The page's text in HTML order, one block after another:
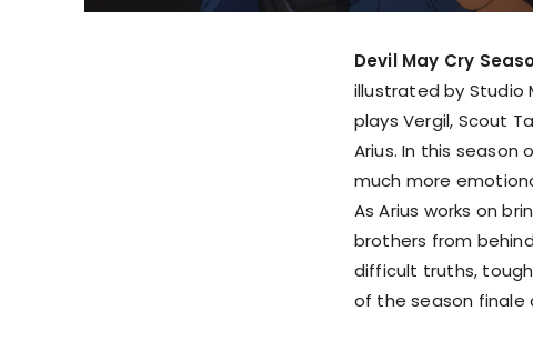
Devil May Cry
illustrated by Studio
plays Vergil, Scout
Arius. In this
much more
As Arius works on
brothers from
difficult truths, tough
of the season finale